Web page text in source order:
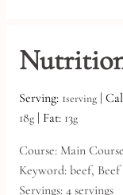
Serving: 1serving |
18g | Fat: 13g
Course: Main Course
Keyword: beef,
Servings: 4 servings